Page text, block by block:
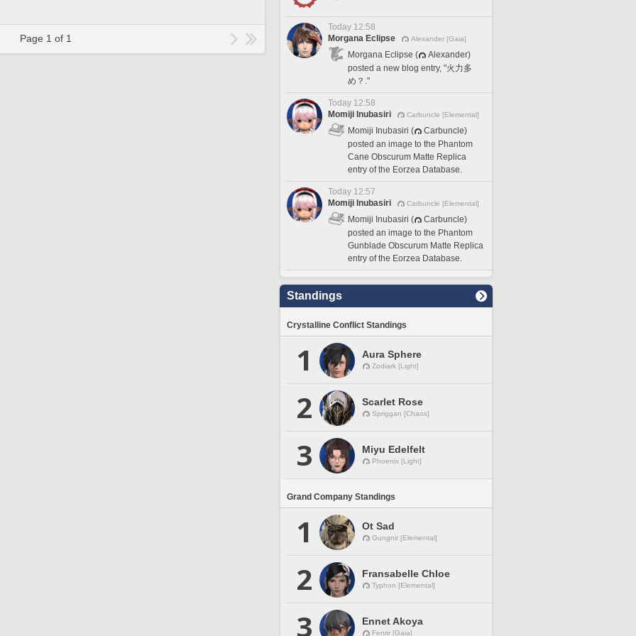
Page 1 of 1
Today 12:58
Morgana Eclipse
Alexander [Gaia]
Morgana Eclipse (
Alexander)
posted a new blog entry, "火力多
め？."
Today 12:58
Momiji Inubasiri
Carbuncle [Elemental]
Momiji Inubasiri (
Carbuncle)
posted an image to the Phantom
Cane Obscurum Matte Replica
entry of the Eorzea Database.
Today 12:57
Momiji Inubasiri
Carbuncle [Elemental]
Momiji Inubasiri (
Carbuncle)
posted an image to the Phantom
Gunblade Obscurum Matte Replica
entry of the Eorzea Database.
Standings
Crystalline Conflict Standings
1 Aura Sphere
Zodiark [Light]
2 Scarlet Rose
Spriggan [Chaos]
3 Miyu Edelfelt
Phoenix [Light]
Grand Company Standings
1 Ot Sad
Gungnir [Elemental]
2 Fransabelle Chloe
Typhon [Elemental]
3 Ennet Akoya
Fenrir [Gaia]